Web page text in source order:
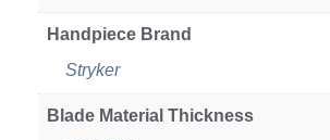
Handpiece Brand
Stryker
Blade Material Thickness